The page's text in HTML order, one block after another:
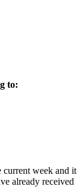
to:
current week and it
already received